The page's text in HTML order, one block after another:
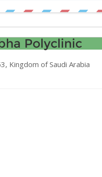
Polyclinic
Kingdom of Saudi Arabia